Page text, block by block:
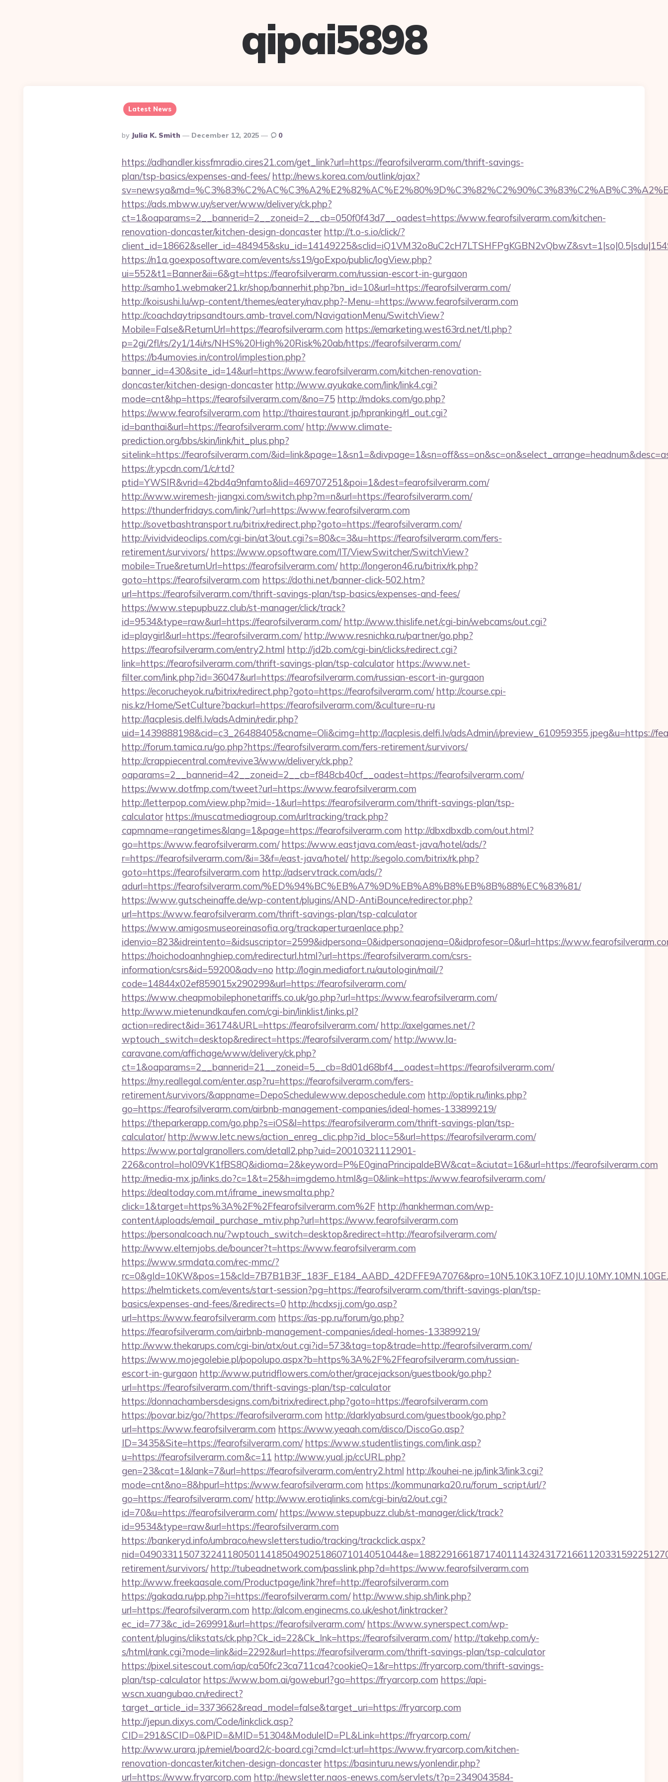
qipai5898
Latest News
Posted
By
By Julia K. Smith December 12, 2025 0
https://adhandler.kissfmradio.cires21.com/get_link?url=https://fearofsilverarm.com/thrift-savings-
plan/tsp-basics/expenses-and-fees/ http://news.korea.com/outlink/ajax?
https://ads.mbww.uy/server/www/delivery/ck.php?
ct=1&oaparams=2__bannerid=2__zoneid=2__cb=050f0f43d7__oadest=https://www.fearofsilverarm.com/kitchen-
renovation-doncaster/kitchen-design-doncaster http://t.o-s.io/click/?
https://n1a.goexposoftware.com/events/ss19/goExpo/public/logView.php?
ui=552&t1=Banner&ii=6&gt=https://fearofsilverarm.com/russian-escort-in-gurgaon
http://samho1.webmaker21.kr/shop/bannerhit.php?bn_id=10&url=https://fearofsilverarm.com/
http://koisushi.lu/wp-content/themes/eatery/nav.php?-Menu-=https://www.fearofsilverarm.com
http://coachdaytripsandtours.amb-travel.com/NavigationMenu/SwitchView?
Mobile=False&ReturnUrl=https://fearofsilverarm.com https://emarketing.west63rd.net/tl.php?
p=2gi/2fl/rs/2y1/14i/rs/NHS%20High%20Risk%20ab/https://fearofsilverarm.com/
https://b4umovies.in/control/implestion.php?
banner_id=430&site_id=14&url=https://www.fearofsilverarm.com/kitchen-renovation-
doncaster/kitchen-design-doncaster http://www.ayukake.com/link/link4.cgi?
mode=cnt&hp=https://fearofsilverarm.com/&no=75 http://mdoks.com/go.php?
https://www.fearofsilverarm.com http://thairestaurant.jp/hpranking/rl_out.cgi?
id=banthai&url=https://fearofsilverarm.com/ http://www.climate-
prediction.org/bbs/skin/link/hit_plus.php?
sitelink=https://fearofsilverarm.com/
https://r.ypcdn.com/1/c/rtd?
ptid=YWSIR&vrid=42bd4a9nfamto&lid=469707251&poi=1&dest=fearofsilverarm.com/
http://www.wiremesh-jiangxi.com/switch.php?m=n&url=https://fearofsilverarm.com/
https://thunderfridays.com/link/?url=https://www.fearofsilverarm.com
http://sovetbashtransport.ru/bitrix/redirect.php?goto=https://fearofsilverarm.com/
http://vividvideoclips.com/cgi-bin/at3/out.cgi?s=80&c=3&u=https://fearofsilverarm.com/fers-
retirement/survivors/ https://www.opsoftware.com/IT/ViewSwitcher/SwitchView?
mobile=True&returnUrl=https://fearofsilverarm.com/ http://longeron46.ru/bitrix/rk.php?
goto=https://fearofsilverarm.com https://dothi.net/banner-click-502.htm?
url=https://fearofsilverarm.com/thrift-savings-plan/tsp-basics/expenses-and-fees/
https://www.stepupbuzz.club/st-manager/click/track?
id=9534&type=raw&url=https://fearofsilverarm.com/ http://www.thislife.net/cgi-bin/webcams/out.cgi?
id=playgirl&url=https://fearofsilverarm.com/ http://www.resnichka.ru/partner/go.php?
https://fearofsilverarm.com/entry2.html http://jd2b.com/cgi-bin/clicks/redirect.cgi?
link=https://fearofsilverarm.com/thrift-savings-plan/tsp-calculator https://www.net-
filter.com/link.php?id=36047&url=https://fearofsilverarm.com/russian-escort-in-gurgaon
https://ecorucheyok.ru/bitrix/redirect.php?goto=https://fearofsilverarm.com/ http://course.cpi-
nis.kz/Home/SetCulture?backurl=https://fearofsilverarm.com/&culture=ru-ru
http://lacplesis.delfi.lv/adsAdmin/redir.php?
uid=1439888198&cid=c3_26488405&cname=Oli&cimg=http://lacplesis.delfi.lv/adsAdmin/i/preview_610959355.jpeg&u=https://
http://forum.tamica.ru/go.php?https://fearofsilverarm.com/fers-retirement/survivors/
http://crappiecentral.com/revive3/www/delivery/ck.php?
oaparams=2__bannerid=42__zoneid=2__cb=f848cb40cf__oadest=https://fearofsilverarm.com/
https://www.dotfmp.com/tweet?url=https://www.fearofsilverarm.com
http://letterpop.com/view.php?mid=-1&url=https://fearofsilverarm.com/thrift-savings-plan/tsp-
calculator https://muscatmediagroup.com/urltracking/track.php?
capmname=rangetimes&lang=1&page=https://fearofsilverarm.com http://dbxdbxdb.com/out.html?
go=https://www.fearofsilverarm.com/ https://www.eastjava.com/east-java/hotel/ads/?
r=https://fearofsilverarm.com/&i=3&f=/east-java/hotel/ http://segolo.com/bitrix/rk.php?
goto=https://fearofsilverarm.com http://adservtrack.com/ads/?
adurl=https://fearofsilverarm.com/%ED%94%BC%EB%A7%9D%EB%A8%B8%EB%8B%88%EC%83%81/
https://www.gutscheinaffe.de/wp-content/plugins/AND-AntiBounce/redirector.php?
url=https://www.fearofsilverarm.com/thrift-savings-plan/tsp-calculator
https://www.amigosmuseoreinasofia.org/trackaperturaenlace.php?
idenvio=823&idreintento=&idsuscriptor=2599&idpersona=0&idpersonaajena=0&idprofesor=0&url=https://
https://hoichodoanhnghiep.com/redirecturl.html?url=https://fearofsilverarm.com/csrs-
information/csrs&id=59200&adv=no http://login.mediafort.ru/autologin/mail/?
code=14844x02ef859015x290299&url=https://fearofsilverarm.com/
https://www.cheapmobilephonetariffs.co.uk/go.php?url=https://www.fearofsilverarm.com/
http://www.mietenundkaufen.com/cgi-bin/linklist/links.pl?
action=redirect&id=36174&URL=https://fearofsilverarm.com/ http://axelgames.net/?
wptouch_switch=desktop&redirect=https://fearofsilverarm.com/ http://www.la-
caravane.com/affichage/www/delivery/ck.php?
ct=1&oaparams=2__bannerid=21__zoneid=5__cb=8d01d68bf4__oadest=https://fearofsilverarm.com/
https://my.reallegal.com/enter.asp?ru=https://fearofsilverarm.com/fers-
retirement/survivors/&appname=DepoSchedulewww.deposchedule.com http://optik.ru/links.php?
go=https://fearofsilverarm.com/airbnb-management-companies/ideal-homes-133899219/
https://theparkerapp.com/go.php?s=iOS&l=https://fearofsilverarm.com/thrift-savings-plan/tsp-
calculator/ http://www.letc.news/action_enreg_clic.php?id_bloc=5&url=https://fearofsilverarm.com/
https://www.portalgranollers.com/detall2.php?uid=20010321112901-
226&control=hol09VK1fBS8Q&idioma=2&keyword=P%E0ginaPrincipaldeBW&cat=&ciutat=16&url=https://fearofsilverarm.com
http://media-mx.jp/links.do?c=1&t=25&h=imgdemo.html&g=0&link=https://www.fearofsilverarm.com/
https://dealtoday.com.mt/iframe_inewsmalta.php?
click=1&target=https%3A%2F%2Ffearofsilverarm.com%2F http://hankherman.com/wp-
content/uploads/email_purchase_mtiv.php?url=https://www.fearofsilverarm.com
https://personalcoach.nu/?wptouch_switch=desktop&redirect=http://fearofsilverarm.com/
http://www.elternjobs.de/bouncer?t=https://www.fearofsilverarm.com
https://www.srmdata.com/rec-mmc/?
https://helmtickets.com/events/start-session?pg=https://fearofsilverarm.com/thrift-savings-plan/tsp-
basics/expenses-and-fees/&redirects=0 http://ncdxsjj.com/go.asp?
url=https://www.fearofsilverarm.com https://as-pp.ru/forum/go.php?
https://fearofsilverarm.com/airbnb-management-companies/ideal-homes-133899219/
http://www.thekarups.com/cgi-bin/atx/out.cgi?id=573&tag=top&trade=http://fearofsilverarm.com/
https://www.mojegolebie.pl/popolupo.aspx?b=https%3A%2F%2Ffearofsilverarm.com/russian-
escort-in-gurgaon http://www.putridflowers.com/other/gracejackson/guestbook/go.php?
url=https://fearofsilverarm.com/thrift-savings-plan/tsp-calculator
https://donnachambersdesigns.com/bitrix/redirect.php?goto=https://fearofsilverarm.com
https://povar.biz/go/?https://fearofsilverarm.com http://darklyabsurd.com/guestbook/go.php?
url=https://www.fearofsilverarm.com https://www.yeaah.com/disco/DiscoGo.asp?
ID=3435&Site=https://fearofsilverarm.com/ https://www.studentlistings.com/link.asp?
u=https://fearofsilverarm.com&c=11 http://www.yual.jp/ccURL.php?
gen=23&cat=1&lank=7&url=https://fearofsilverarm.com/entry2.html http://kouhei-ne.jp/link3/link3.cgi?
mode=cnt&no=8&hpurl=https://www.fearofsilverarm.com https://kommunarka20.ru/forum_script/url/?
go=https://fearofsilverarm.com/ http://www.erotiqlinks.com/cgi-bin/a2/out.cgi?
id=70&u=https://fearofsilverarm.com/ https://www.stepupbuzz.club/st-manager/click/track?
id=9534&type=raw&url=https://fearofsilverarm.com
https://bankeryd.info/umbraco/newsletterstudio/tracking/trackclick.aspx?
retirement/survivors/ http://tubeadnetwork.com/passlink.php?d=https://www.fearofsilverarm.com
http://www.freekaasale.com/Productpage/link?href=http://fearofsilverarm.com
https://gakada.ru/pp.php?i=https://fearofsilverarm.com/ http://www.ship.sh/link.php?
url=https://fearofsilverarm.com http://alcom.enginecms.co.uk/eshot/linktracker?
ec_id=773&c_id=269991&url=https://fearofsilverarm.com/ https://www.synerspect.com/wp-
content/plugins/clikstats/ck.php?Ck_id=22&Ck_lnk=https://fearofsilverarm.com/ http://takehp.com/y-
s/html/rank.cgi?mode=link&id=2292&url=https://fearofsilverarm.com/thrift-savings-plan/tsp-calculator
https://pixel.sitescout.com/iap/ca50fc23ca711ca4?cookieQ=1&r=https://fryarcorp.com/thrift-savings-
plan/tsp-calculator https://www.bom.ai/goweburl?go=https://fryarcorp.com https://api-
wscn.xuangubao.cn/redirect?
target_article_id=3373662&read_model=false&target_uri=https://fryarcorp.com
http://jepun.dixys.com/Code/linkclick.asp?
CID=291&SCID=0&PID=&MID=51304&ModuleID=PL&Link=https://fryarcorp.com/
http://www.urara.jp/remiel/board2/c-board.cgi?cmd=lct;url=https://www.fryarcorp.com/kitchen-
renovation-doncaster/kitchen-design-doncaster https://basinturu.news/yonlendir.php?
url=https://www.fryarcorp.com http://newsletter.naos-enews.com/servlets/t?p=2349043584-